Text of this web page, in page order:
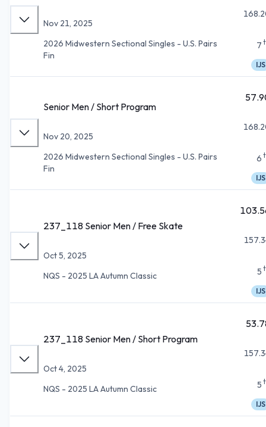
Nov 21, 2025
2026 Midwestern Sectional Singles - U.S. Pairs
Fin
7
IJS
Senior Men / Short Program
Nov 20, 2025
2026 Midwestern Sectional Singles - U.S. Pairs
Fin
6
IJS
237_118 Senior Men / Free Skate
Oct 5, 2025
NQS - 2025 LA Autumn Classic
5
IJS
237_118 Senior Men / Short Program
Oct 4, 2025
NQS - 2025 LA Autumn Classic
5
IJS